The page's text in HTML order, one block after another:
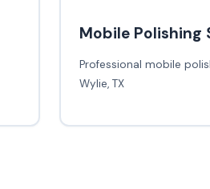
Mobile Polishing
Professional mobile
Wylie, TX